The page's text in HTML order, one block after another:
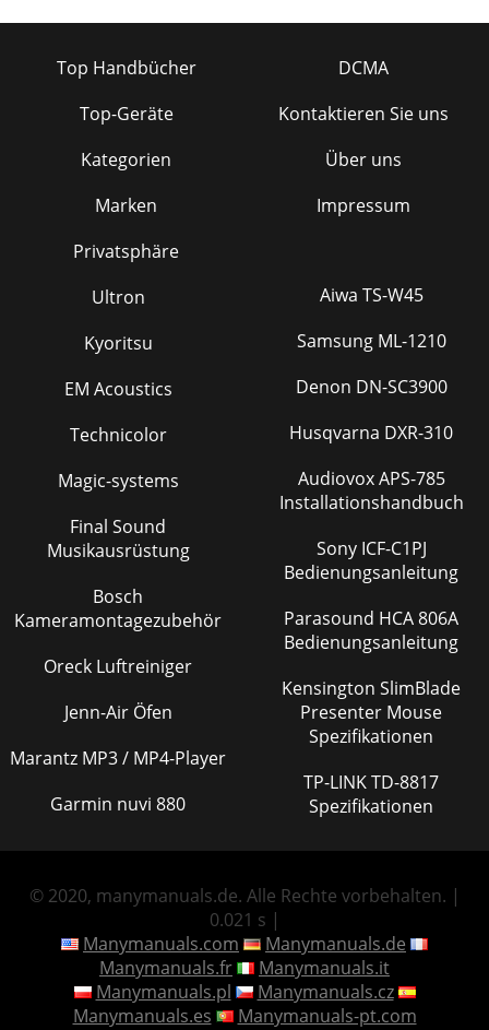
Top Handbücher
Top-Geräte
Kategorien
Marken
Privatsphäre
DCMA
Kontaktieren Sie uns
Über uns
Impressum
Ultron
Kyoritsu
EM Acoustics
Technicolor
Magic-systems
Final Sound
Musikausrüstung
Bosch
Kameramontagezubehör
Oreck Luftreiniger
Jenn-Air Öfen
Marantz MP3 / MP4-Player
Garmin nuvi 880
Aiwa TS-W45
Samsung ML-1210
Denon DN-SC3900
Husqvarna DXR-310
Audiovox APS-785
Installationshandbuch
Sony ICF-C1PJ
Bedienungsanleitung
Parasound HCA 806A
Bedienungsanleitung
Kensington SlimBlade
Presenter Mouse
Spezifikationen
TP-LINK TD-8817
Spezifikationen
© 2020, manymanuals.de. Alle Rechte vorbehalten. |
0.021 s |
Manymanuals.com
Manymanuals.de
Manymanuals.fr
Manymanuals.it
Manymanuals.pl
Manymanuals.cz
Manymanuals.es
Manymanuals-pt.com